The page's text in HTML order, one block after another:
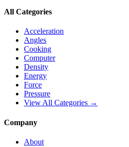
All Categories
Acceleration
Angles
Cooking
Computer
Density
Energy
Force
Pressure
View All Categories →
Company
About